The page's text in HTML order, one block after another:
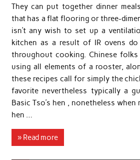
They can put together dinner
that has a flat flooring or three-
isn’t any wish to set up a
kitchen as a result of IR ovens
throughout cooking. Chinese
using all elements of a rooster,
these recipes call for simply the
favorite nevertheless typically a
Basic Tso’s hen , nonetheless when
hen …
» Read more